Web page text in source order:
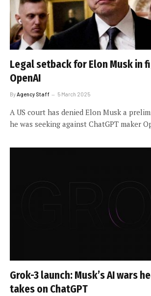
Legal setback for Elon Musk in
OpenAI
ByAgency Staff 5 March 2025
A US court has denied Elon Musk a
he was seeking against ChatGPT maker
Grok-3 launch: Musk’s AI wars
takes on ChatGPT